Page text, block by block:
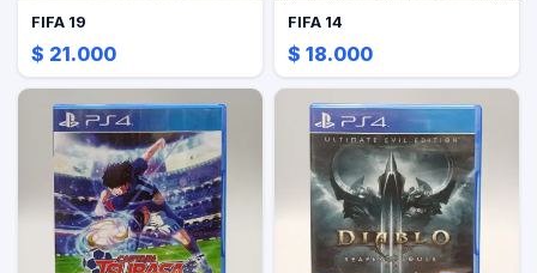
FIFA 19
$ 21.000
FIFA 14
$ 18.000